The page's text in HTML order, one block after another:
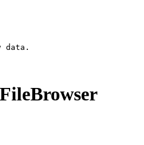
data.